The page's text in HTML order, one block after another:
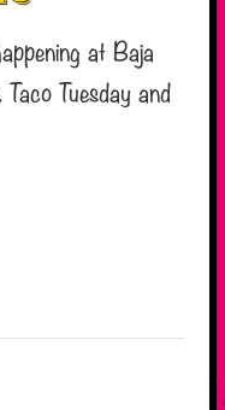
at Baja
Tuesday and